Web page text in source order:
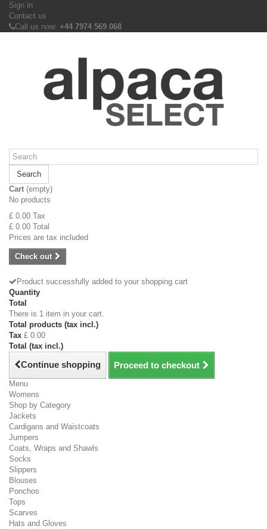
Sign in
Contact us
Call us now: +44 7974 569 068
Search
Cart (empty)
No products
£ 0.00 Tax
£ 0.00 Total
Prices are tax included
Check out
Product successfully added to your shopping cart
Quantity
Total
There is 1 item in your cart.
Total products (tax incl.)
Tax £ 0.00
Total (tax incl.)
Continue shopping Proceed to checkout
Menu
Womens
Shop by Category
Jackets
Cardigans and Waistcoats
Jumpers
Coats, Wraps and Shawls
Socks
Slippers
Blouses
Ponchos
Tops
Scarves
Hats and Gloves